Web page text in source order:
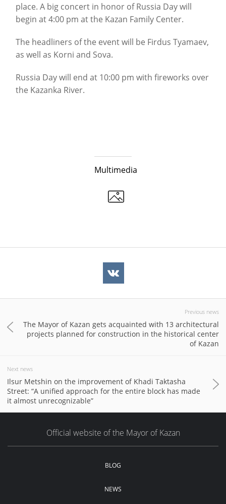
place. A big concert in honor of Russia Day will
begin at 4:00 pm at the Kazan Family Center.
The headliners of the event will be Firdus Tyamaev,
as well as Korni and Sova.
Russia Day will end at 10:00 pm with fireworks over
the Kazanka River.
Multimedia
Previous news
The Mayor of Kazan gets acquainted with 13 architectural
projects planned for construction in the historical center
of Kazan
Next news
Ilsur Metshin on the improvement of Khadi Taktasha
Street: “A unified approach for the entire block has made
it almost unrecognizable”
Official website of the Mayor of Kazan
BLOG
NEWS